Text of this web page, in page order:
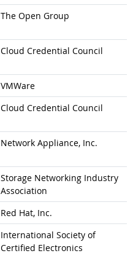
The Open Group
Cloud Credential Council
VMWare
Cloud Credential Council
Network Appliance, Inc.
Storage Networking Industry
Association
Red Hat, Inc.
International Society of
Certified Electronics